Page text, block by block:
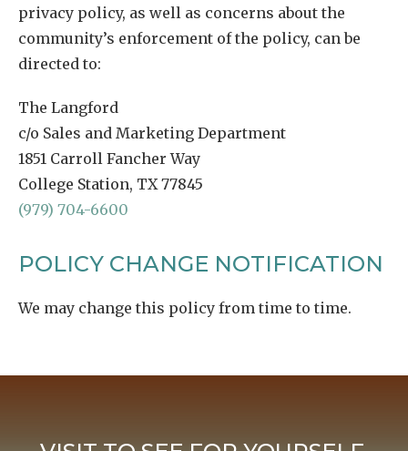
privacy policy, as well as concerns about the
community’s enforcement of the policy, can be
directed to:
The Langford
c/o Sales and Marketing Department
1851 Carroll Fancher Way
College Station, TX 77845
(979) 704-6600
POLICY CHANGE NOTIFICATION
We may change this policy from time to time.